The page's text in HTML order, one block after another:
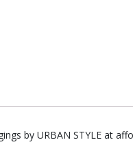
by URBAN STYLE at